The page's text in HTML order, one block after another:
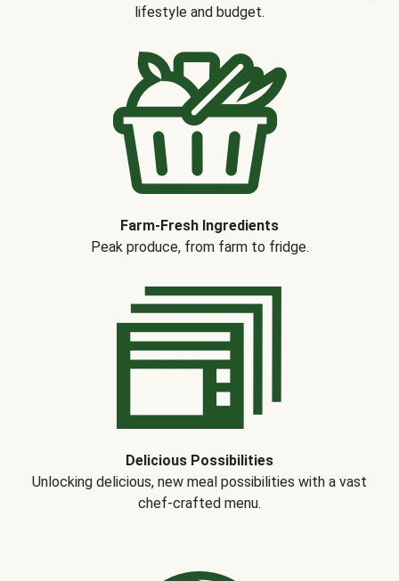
lifestyle and budget.
Farm-Fresh Ingredients
Peak produce, from farm to fridge.
Delicious Possibilities
Unlocking delicious, new meal possibilities with a vast
chef-crafted menu.